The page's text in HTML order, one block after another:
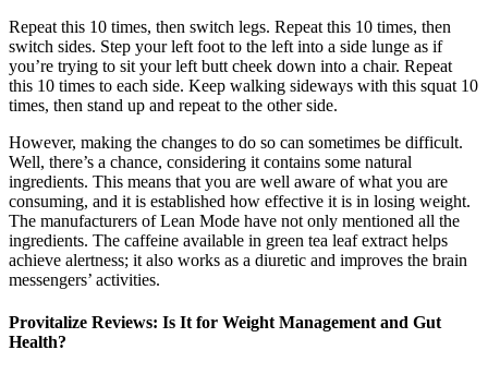
Repeat this 10 times, then switch legs. Repeat this 10 times, then
switch sides. Step your left foot to the left into a side lunge as if
you’re trying to sit your left butt cheek down into a chair. Repeat
this 10 times to each side. Keep walking sideways with this squat 10
times, then stand up and repeat to the other side.
However, making the changes to do so can sometimes be difficult.
Well, there’s a chance, considering it contains some natural
ingredients. This means that you are well aware of what you are
consuming, and it is established how effective it is in losing weight.
The manufacturers of Lean Mode have not only mentioned all the
ingredients. The caffeine available in green tea leaf extract helps
achieve alertness; it also works as a diuretic and improves the brain
messengers’ activities.
Provitalize Reviews: Is It for Weight Management and Gut
Health?